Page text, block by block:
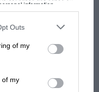
information
out. You may separately
participants. This
to third parties on the
Outs
of my
of my
- why world